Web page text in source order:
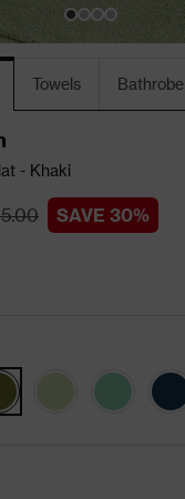
Towels Bathrobe
- Khaki
SAVE 30%
In Stock